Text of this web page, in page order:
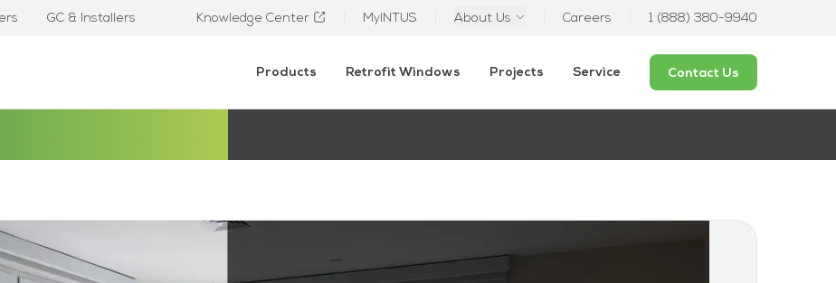
GC & Installers Knowledge Center MyINTUS About Us Careers 1 (888) 380-9940
Products Retrofit Windows Projects Service Contact Us